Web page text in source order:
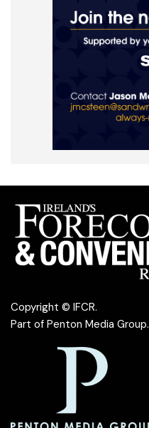
Copyright © IFCR.
Part of Penton Media Group.